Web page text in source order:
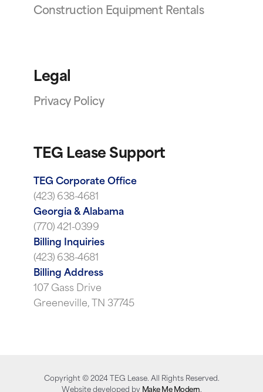
Construction Equipment Rentals
Legal
Privacy Policy
TEG Lease Support
TEG Corporate Office
(423) 638-4681
Georgia & Alabama
(770) 421-0399
Billing Inquiries
(423) 638-4681
Billing Address
107 Gass Drive
Greeneville, TN 37745
Copyright © 2024TEG Lease. All Rights Reserved.
Website developed by Make Me Modern.